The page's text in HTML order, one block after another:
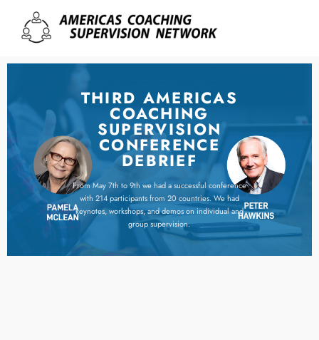
THIRD AMERICAS
COACHING
SUPERVISION
CONFERENCE
DEBRIEF
From May 7th to 9th we had a successful conference
with 214 participants from 20 countries. We had
keynotes, workshops, and demos on individual and
group supervision.